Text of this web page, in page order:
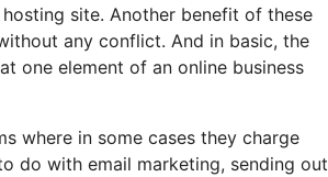
site. Another benefit of these
any conflict. And in basic, the
one element of an online business
where in some cases they charge
do with email marketing, sending out